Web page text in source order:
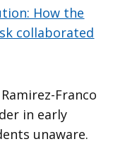
How the
collaborated
Franco
in early
unaware.